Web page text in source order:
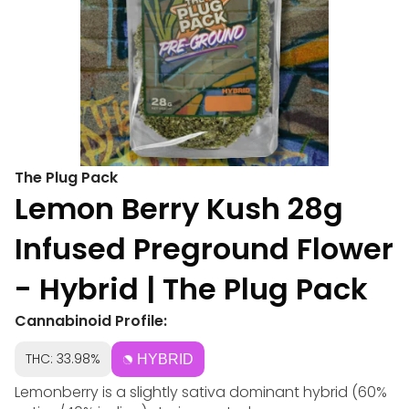
The Plug Pack
Lemon Berry Kush 28g
Infused Preground Flower
- Hybrid | The Plug Pack
Cannabinoid Profile:
THC: 33.98% HYBRID
Lemonberry is a slightly sativa dominant hybrid (60%